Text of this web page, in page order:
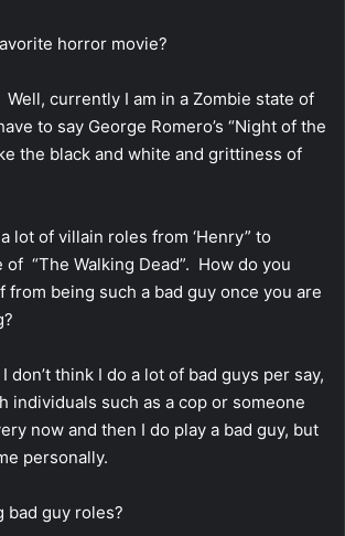
horror movie?
Well, currently I am in a Zombie state of
to say George Romero’s “Night of the
the black and white and grittiness of
lot of villain roles from ‘Henry” to
of “The Walking Dead”. How do you
from being such a bad guy once you are
I don’t think I do a lot of bad guys per say,
individuals such as a cop or someone
now and then I do play a bad guy, but
personally.
bad guy roles?